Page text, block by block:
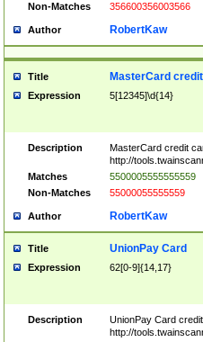
Non-Matches
356600356003566
Author RobertKaw
Title MasterCard
Expression 5[12345]\d{14}
Description
MasterCard credit
http://
Matches
5500005555555559
Non-Matches
55000055555559
Author RobertKaw
Title UnionPay Card
Expression 62[0-9]{14,17}
Description
UnionPay Card
http://